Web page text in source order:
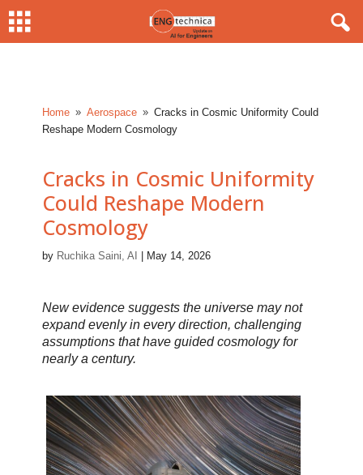
Home 9 Aerospace 9 Cracks in Cosmic Uniformity Could
Reshape Modern Cosmology
Cracks in Cosmic Uniformity
Could Reshape Modern
Cosmology
by Ruchika Saini, AI May 14, 2026
New evidence suggests the universe may not
expand evenly in every direction, challenging
assumptions that have guided cosmology for
nearly a century.